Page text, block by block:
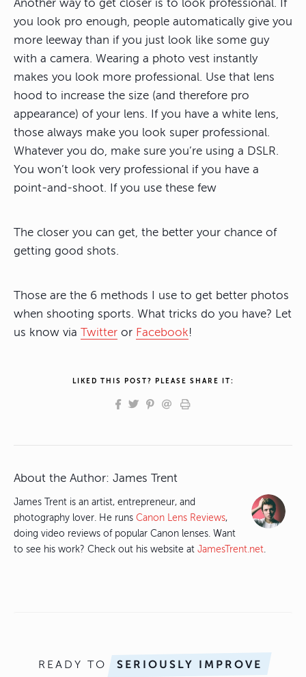
Another way to get closer is to look professional. If
you look pro enough, people automatically give you
more leeway than if you just look like some guy
with a camera. Wearing a photo vest instantly
makes you look more professional. Use that lens
hood to increase the size (and therefore pro
appearance) of your lens. If you have a white lens,
those always make you look super professional.
Whatever you do, make sure you’re using a DSLR.
You won’t look very professional if you have a
point-and-shoot. If you use these few
The closer you can get, the better your chance of
getting good shots.
Those are the 6 methods I use to get better photos
when shooting sports. What tricks do you have? Let
us know via Twitter or Facebook!
LIKED THIS POST? PLEASE SHARE IT:
About the Author: James Trent
James Trent is an artist, entrepreneur, and
photography lover. He runs Canon Lens Reviews,
doing video reviews of popular Canon lenses. Want
to see his work? Check out his website at JamesTrent.net
READY TO SERIOUSLY IMPROVE